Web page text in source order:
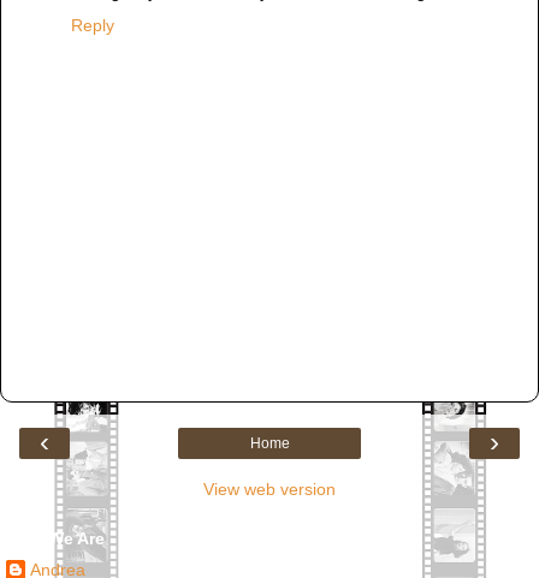
Reply
‹ ›
Home
View web version
Who We Are
Andrea